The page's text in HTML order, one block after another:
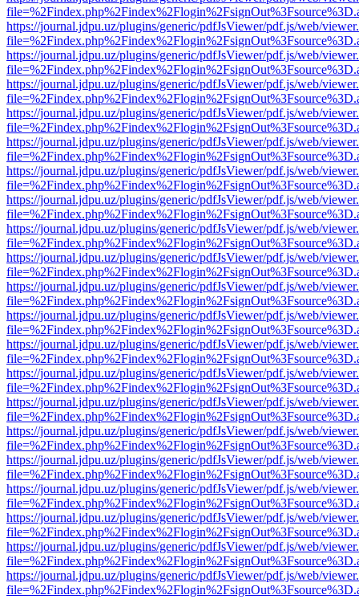
https://journal.jdpu.uz/plugins/generic/pdfJsViewer/pdf.js/web/
https://journal.jdpu.uz/plugins/generic/pdfJsViewer/pdf.js/web/
https://journal.jdpu.uz/plugins/generic/pdfJsViewer/pdf.js/web/
https://journal.jdpu.uz/plugins/generic/pdfJsViewer/pdf.js/web/
https://journal.jdpu.uz/plugins/generic/pdfJsViewer/pdf.js/web/
https://journal.jdpu.uz/plugins/generic/pdfJsViewer/pdf.js/web/
https://journal.jdpu.uz/plugins/generic/pdfJsViewer/pdf.js/web/
https://journal.jdpu.uz/plugins/generic/pdfJsViewer/pdf.js/web/
https://journal.jdpu.uz/plugins/generic/pdfJsViewer/pdf.js/web/
https://journal.jdpu.uz/plugins/generic/pdfJsViewer/pdf.js/web/
https://journal.jdpu.uz/plugins/generic/pdfJsViewer/pdf.js/web/
https://journal.jdpu.uz/plugins/generic/pdfJsViewer/pdf.js/web/
https://journal.jdpu.uz/plugins/generic/pdfJsViewer/pdf.js/web/
https://journal.jdpu.uz/plugins/generic/pdfJsViewer/pdf.js/web/
https://journal.jdpu.uz/plugins/generic/pdfJsViewer/pdf.js/web/
https://journal.jdpu.uz/plugins/generic/pdfJsViewer/pdf.js/web/
https://journal.jdpu.uz/plugins/generic/pdfJsViewer/pdf.js/web/
https://journal.jdpu.uz/plugins/generic/pdfJsViewer/pdf.js/web/
https://journal.jdpu.uz/plugins/generic/pdfJsViewer/pdf.js/web/
https://journal.jdpu.uz/plugins/generic/pdfJsViewer/pdf.js/web/